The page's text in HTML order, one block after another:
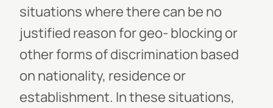
situations where there can be no
justified reason for geo- blocking or
other forms of discrimination based
on nationality, residence or
establishment. In these situations,